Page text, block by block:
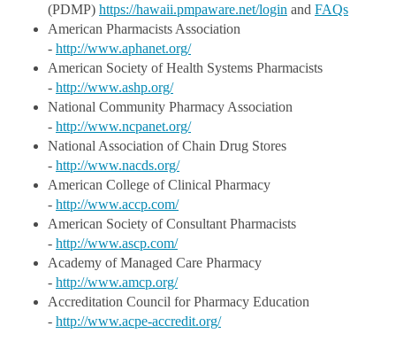
(PDMP) https://hawaii.pmpaware.net/login and FAQs
American Pharmacists Association
- http://www.aphanet.org/
American Society of Health Systems Pharmacists
- http://www.ashp.org/
National Community Pharmacy Association
- http://www.ncpanet.org/
National Association of Chain Drug Stores
- http://www.nacds.org/
American College of Clinical Pharmacy
- http://www.accp.com/
American Society of Consultant Pharmacists
- http://www.ascp.com/
Academy of Managed Care Pharmacy
- http://www.amcp.org/
Accreditation Council for Pharmacy Education
- http://www.acpe-accredit.org/